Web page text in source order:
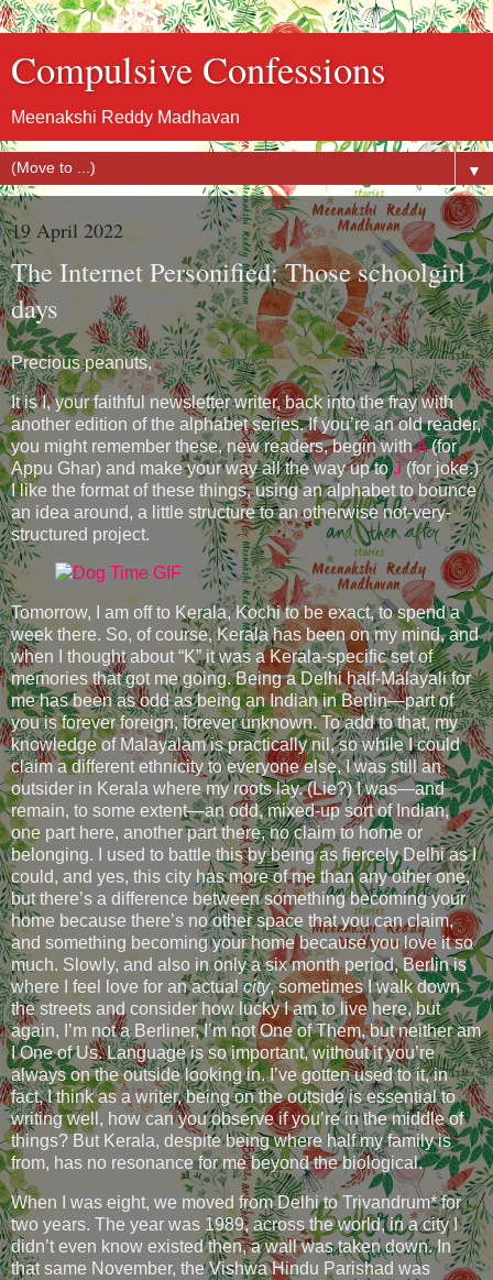
Compulsive Confessions
Meenakshi Reddy Madhavan
▼
19 April 2022
The Internet Personified: Those schoolgirl
days
Precious peanuts,
It is I, your faithful newsletter writer, back into the fray with
another edition of the alphabet series. If you’re an old reader,
you might remember these, new readers, begin withA(for
Appu Ghar) and make your way all the way up toJ(for joke.)
I like the format of these things, using an alphabet to bounce
an idea around, a little structure to an otherwise not-very-
structured project.
Tomorrow, I am off to Kerala, Kochi to be exact, to spend a
week there. So, of course, Kerala has been on my mind, and
when I thought about “K” it was a Kerala-specific set of
memories that got me going. Being a Delhi half-Malayali for
me has been as odd as being an Indian in Berlin—part of
you is forever foreign, forever unknown. To add to that, my
knowledge of Malayalam is practically nil, so while I could
claim a different ethnicity to everyone else, I was still an
outsider in Kerala where my roots lay. (Lie?) I was—and
remain, to some extent—an odd, mixed-up sort of Indian,
one part here, another part there, no claim to home or
belonging. I used to battle this by being as fiercely Delhi as I
could, and yes, this city has more of me than any other one,
but there’s a difference between something becoming your
home because there’s no other space that you can claim,
and something becoming your home because you love it so
much. Slowly, and also in only a six month period, Berlin is
where I feel love for an actualcity, sometimes I walk down
the streets and consider how lucky I am to live here, but
again, I’m not a Berliner, I’m not One of Them, but neither am
I One of Us. Language is so important, without it you’re
always on the outside looking in. I’ve gotten used to it, in
fact, I think as a writer, being on the outside is essential to
writing well, how can you observe if you’re in the middle of
things? But Kerala, despite being where half my family is
from, has no resonance for me beyond the biological.
When I was eight, we moved from Delhi to Trivandrum* for
two years. The year was 1989, across the world, in a city I
didn’t even know existed then, a wall was taken down. In
that same November, the Vishwa Hindu Parishad was